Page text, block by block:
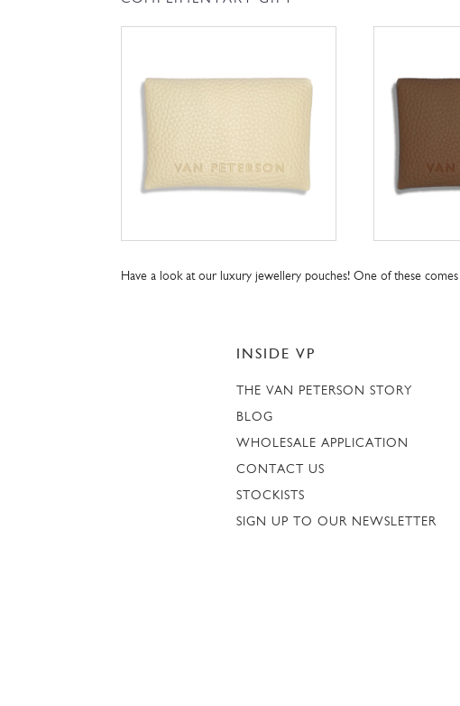
Have a look at our luxury jewellery pouches! One of these
INSIDE VP
THE VAN PETERSON STORY
BLOG
WHOLESALE APPLICATION
CONTACT US
STOCKISTS
SIGN UP TO OUR NEWSLETTER